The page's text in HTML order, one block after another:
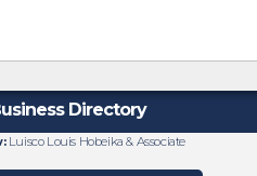
Directory
Luisco Louis Hobeika & Associate